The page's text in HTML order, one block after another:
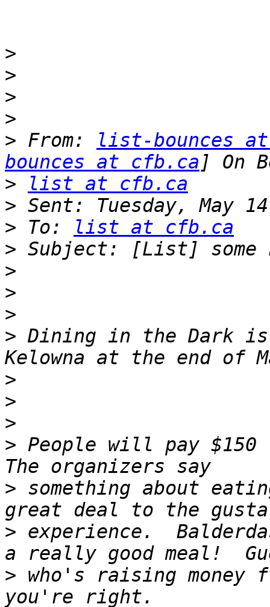
>
>
>
>
> From:
list-bounces
bounces at cfb.ca
>
list at cfb.ca
>
> To:
list at cfb.ca
>
>
>
>
> Dining in the Dark
>
>
>
> People will pay
> something about
> experience.
> who's raising money